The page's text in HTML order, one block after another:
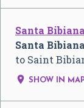
Santa Bibiana
Santa Bibiana
to Saint
 SHOW IN